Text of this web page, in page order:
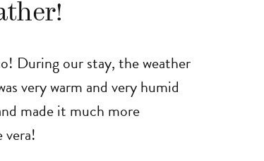
During our stay, the weather
very warm and very humid
made it much more
vera!